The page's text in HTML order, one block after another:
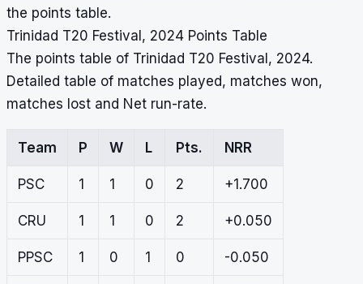
the points table.
Trinidad T20 Festival, 2024 Points Table
The points table of Trinidad T20 Festival, 2024.
Detailed table of matches played, matches won,
matches lost and Net run-rate.
Team P W L Pts. NRR
PSC 1 1 0 2 +1.700
CRU 1 1 0 2 +0.050
PPSC 1 0 1 0 -0.050